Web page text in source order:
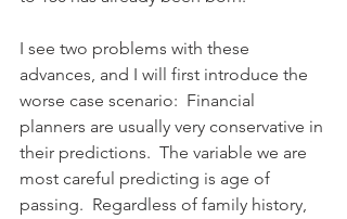
I see two problems with these
advances, and I will first introduce the
worse case scenario:  Financial
planners are usually very conservative in
their predictions.  The variable we are
most careful predicting is age of
passing.  Regardless of family history,